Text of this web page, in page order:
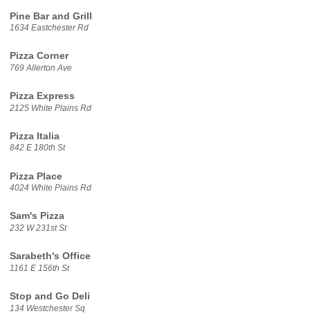
Pine Bar and Grill
1634 Eastchester Rd
Pizza Corner
769 Allerton Ave
Pizza Express
2125 White Plains Rd
Pizza Italia
842 E 180th St
Pizza Place
4024 White Plains Rd
Sam's Pizza
232 W 231st St
Sarabeth's Office
1161 E 156th St
Stop and Go Deli
134 Westchester Sq